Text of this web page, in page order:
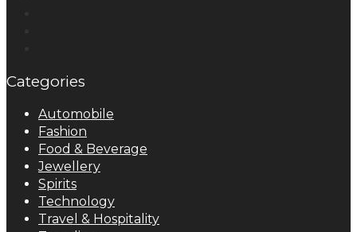
Categories
Automobile
Fashion
Food & Beverage
Jewellery
Spirits
Technology
Travel & Hospitality